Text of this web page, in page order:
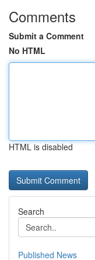
Comments
Submit a Comment
No HTML
HTML is disabled
Search
Published News